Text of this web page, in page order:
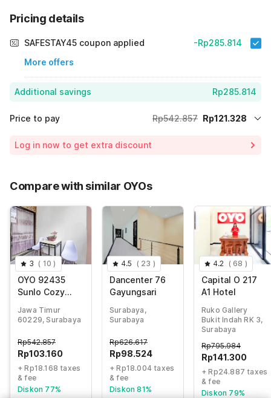
Pricing details
SAFESTAY45 coupon applied
More offers
-Rp285.814
Additional savings Rp285.814
Price to pay Rp542.857 Rp121.328
Total Payable (Discounts + all taxes)
Log in now to get extra discount
Compare with similar OYOs
OYO 92435
Sunlo Cozy
Homestay
3 ( 10 )
Jawa Timur
60229, Surabaya
Rp103.160
Rp542.857
+ Rp18.168 taxes
& fee
Diskon 77%
Dancenter 76
Gayungsari
4.5 ( 23 )
Surabaya,
Surabaya
Rp98.524
Rp626.617
+ Rp18.004 taxes
& fee
Diskon 81%
Capital O 217
A1 Hotel
4.2 (68 )
Ruko Gallery
Bukit Indah RK 3,
Surabaya
Rp141.300
Rp795.984
+ Rp24.887 taxes
& fee
Diskon 79%